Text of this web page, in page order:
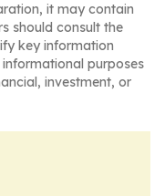
it may contain
should consult the
key information
purposes
investment, or